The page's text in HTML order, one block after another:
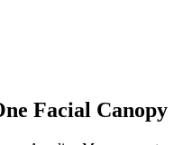
Facial Canopy